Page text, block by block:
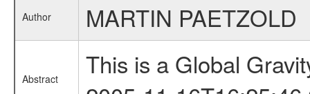
Author MARTIN PAETZOLD
Abstract
This is a Global